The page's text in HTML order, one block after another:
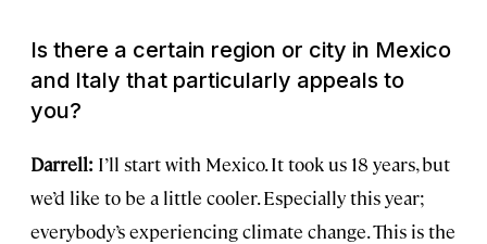
Is there a certain region or city in Mexico
and Italy that particularly appeals to
you?
Darrell: I’ll start with Mexico. It took us 18 years, but
we’d like to be a little cooler. Especially this year;
everybody’s experiencing climate change. This is the